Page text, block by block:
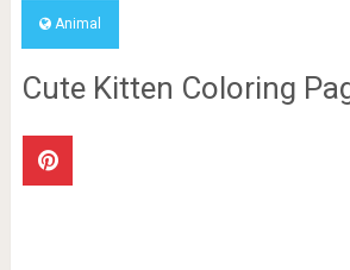
Animal
Cute Kitten Coloring